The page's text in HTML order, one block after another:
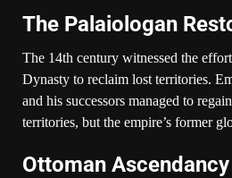
The Palaiologan
The 14th century witnessed the
Dynasty to reclaim lost territories.
and his successors managed to
territories, but the empire’s former
Ottoman